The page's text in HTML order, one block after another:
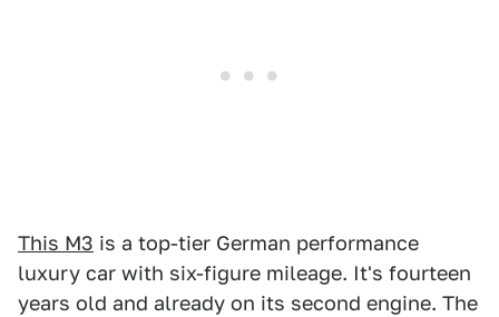
This M3 is a top-tier German performance
luxury car with six-figure mileage. It's fourteen
years old and already on its second engine. The